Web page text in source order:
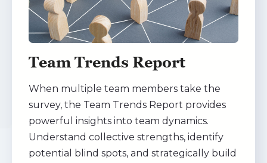
Team Trends Report
When multiple team members take the
survey, the Team Trends Report provides
powerful insights into team dynamics.
Understand collective strengths, identify
potential blind spots, and strategically build